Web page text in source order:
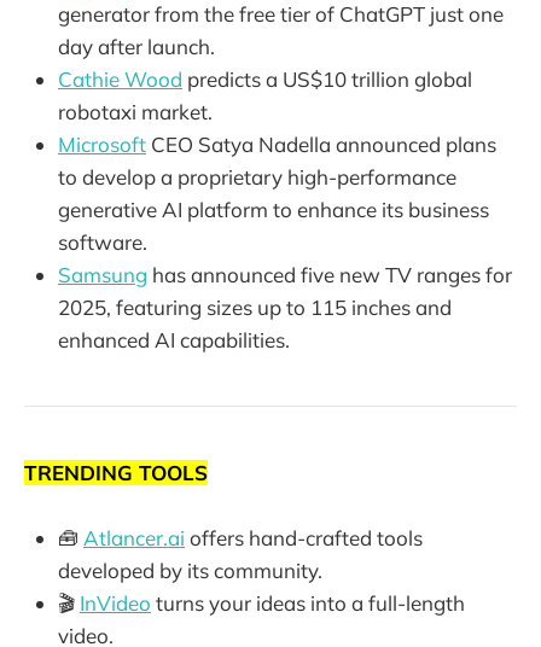
generator from the free tier of ChatGPT just one
day after launch.
Cathie Wood predicts a US$10 trillion global
robotaxi market.
Microsoft CEO Satya Nadella announced plans
to develop a proprietary high-performance
generative AI platform to enhance its business
software.
Samsung has announced five new TV ranges for
2025, featuring sizes up to 115 inches and
enhanced AI capabilities.
TRENDING TOOLS
🧰 Atlancer.ai offers hand-crafted tools
developed by its community.
🎬 InVideo turns your ideas into a full-length
video.